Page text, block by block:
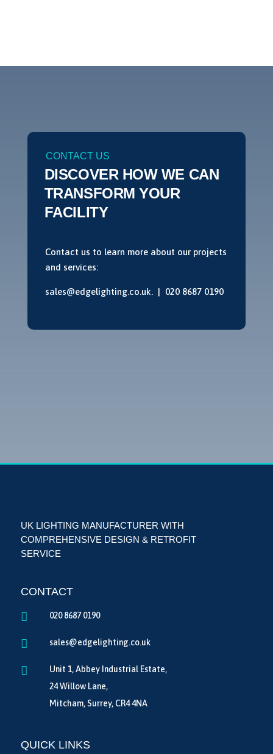
CONTACT US
DISCOVER HOW WE CAN
TRANSFORM YOUR
FACILITY
Contact us to learn more about our projects
and services:
sales@edgelighting.co.uk. | 020 8687 0190
UK LIGHTING MANUFACTURER WITH
COMPREHENSIVE DESIGN & RETROFIT
SERVICE
CONTACT
 020 8687 0190
 sales@edgelighting.co.uk

Unit 1, Abbey Industrial Estate,
24 Willow Lane,
Mitcham, Surrey, CR4 4NA
QUICK LINKS